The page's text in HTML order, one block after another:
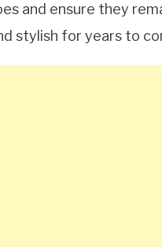
and ensure they
stylish for years to